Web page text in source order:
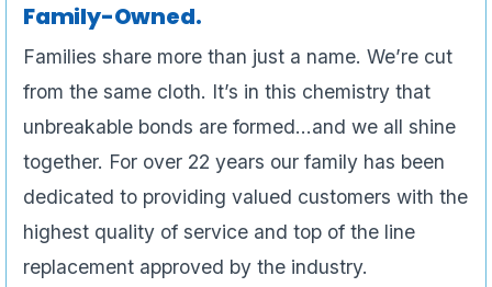
Family-Owned.
Families share more than just a name. We’re cut
from the same cloth. It’s in this chemistry that
unbreakable bonds are formed…and we all shine
together. For over 22 years our family has been
dedicated to providing valued customers with the
highest quality of service and top of the line
replacement approved by the industry.